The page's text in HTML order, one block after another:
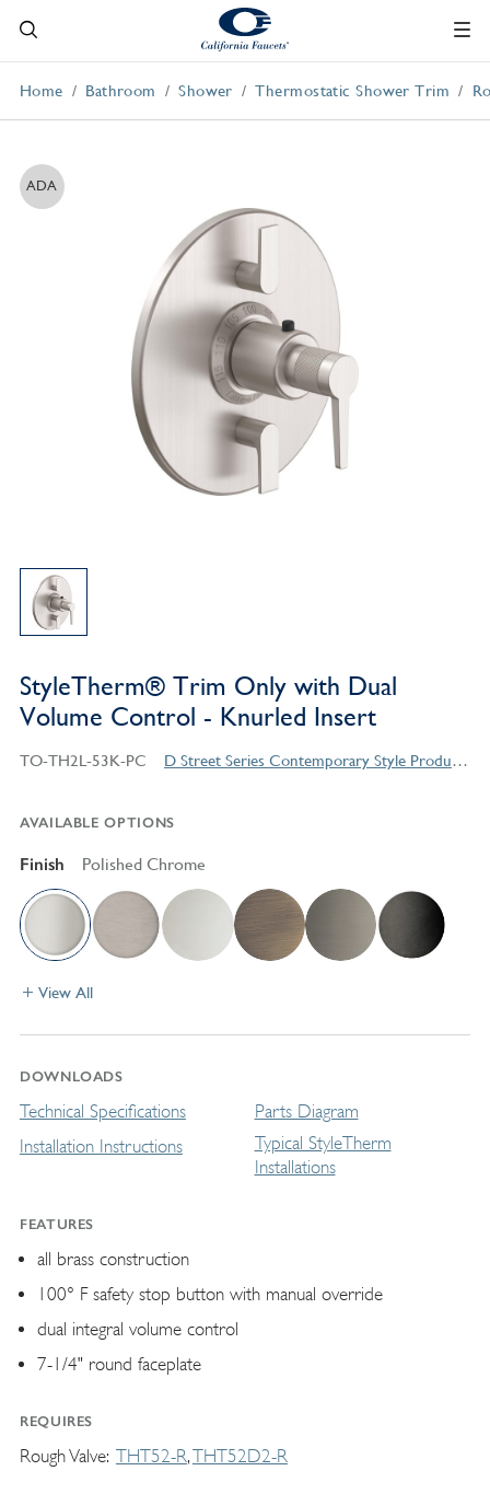
Home Bathroom Shower Thermostatic Shower Trim
ADA
StyleTherm® Trim Only with Dual
Volume Control - Knurled Insert
TO-TH2L-53K-PC D Street Series Contemporary Style Products
AVAILABLE OPTIONS
Finish Polished Chrome
View All
DOWNLOADS
Technical Specifications
Installation Instructions
Parts Diagram
Typical StyleTherm
Installations
FEATURES
all brass construction
100° F safety stop button with manual override
dual integral volume control
7-1/4" round faceplate
REQUIRES
Rough Valve THT52-R THT52D2-R